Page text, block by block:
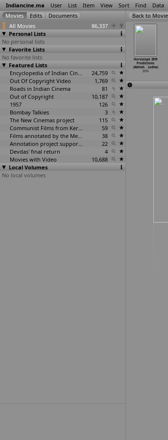
Indiancine.ma User List Item View Sort Find Data
All Movies
86,337
Personal Lists
No personal lists
Favorite Lists
No favorite lists
Featured Lists
Encyclopedia of Indian Cinema
24,759
Out Of Copyright Video
1,769
Roads in Indian Cinema
81
Out of Copyright
10,187
1957
126
Bombay Talkies
3
The New Cinemas project
115
Communist Films from Kerala
59
Films annotated by the Media Lab Jadavpur University
38
Annotation project supported by the University of Chicago
22
Devdas' final return
4
Movies with Video
10,688
Local Volumes
No local volumes
Fishy
Lele)
2016
Yala Jeevan
Aise Naav
(Haribh…Samel)
2016
2016
Horoscope 2018
Lodha)
2016
Horoscope 2019
Predictions
(Abhish…Lodha)
2016